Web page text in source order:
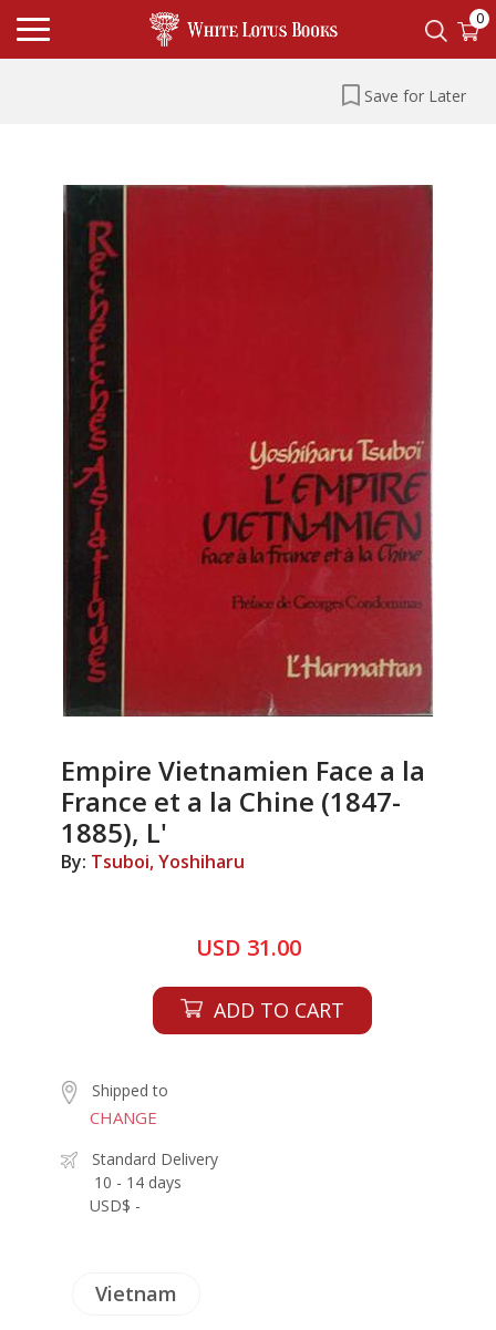
0
Save for Later
Empire Vietnamien Face a la
France et a la Chine (1847-
1885), L'
By: Tsuboi, Yoshiharu
USD 31.00
ADD TO CART
Shipped to
CHANGE
Standard Delivery
10 - 14 days
USD$ -
Vietnam